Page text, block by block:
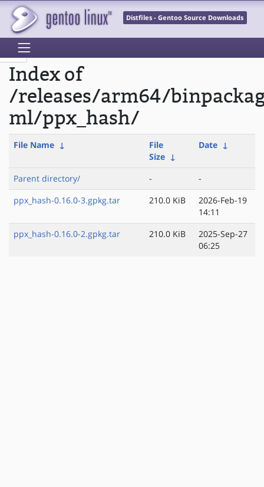
Distfiles - Gentoo Source Downloads
Index of
/releases/arm64/
ml/ppx_hash/
File Name ↓
File
Size ↓
Date ↓
Parent directory/ -
-
ppx_hash-0.16.0-3.gpkg.tar
210.0 KiB
2026-Feb-19
14:11
ppx_hash-0.16.0-2.gpkg.tar
210.0 KiB
2025-Sep-27
06:25